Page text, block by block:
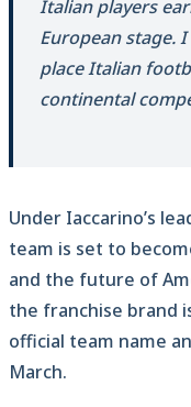
Italian players
European stage.
place Italian
continental
Under Iaccarino’s
team is set to
and the future of
the franchise brand
official team name
March.